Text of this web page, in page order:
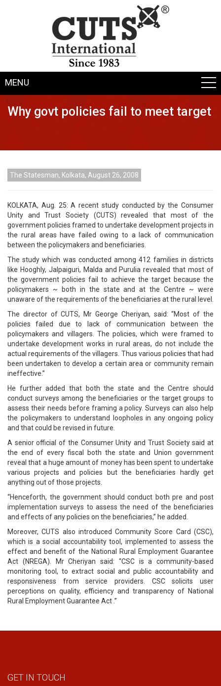
MENU
Why govt policies fail to meet target
The Statesman, Kolkata, August 26, 2008
KOLKATA, Aug. 25: A recent study conducted by the Consumer
Unity and Trust Society (CUTS) revealed that most of the
government policies framed to undertake development projects in
the rural areas have failed owing to a lack of communication
between the policymakers and beneficiaries.
The study which was conducted among 412 families in districts
like Hooghly, Jalpaiguri, Malda and Purulia revealed that most of
the government policies fail to achieve the target because the
policymakers ~ both in the state and at the Centre ~ were
unaware of the requirements of the beneficiaries at the rural level.
The director of CUTS, Mr George Cheriyan, said: “Most of the
policies failed due to lack of communication between the
policymakers and villagers. The policies, which were framed to
undertake development works in rural areas, do not include the
actual requirements of the villagers. Thus various policies that had
been undertaken to develop a certain area or community remain
ineffective.”
He further added that both the state and the Centre should
conduct surveys among the beneficiaries or the target groups to
assess their needs before framing a policy. Surveys can also help
the policymakers to understand loopholes in any ongoing policy
and that could be revised in future.
A senior official of the Consumer Unity and Trust Society said at
the end of every fiscal both the state and Union government
reveal that a huge amount of money has been spent to undertake
various projects and policies but the beneficiaries hardly get
anything out of those projects.
“Henceforth, the government should conduct both pre and post
implementation surveys to assess the need of the beneficiaries
and effects of any policies on the beneficiaries,” he added.
Moreover, CUTS also introduced Community Score Card (CSC),
which is a social accountability tool, implemented to assess the
effect and benefit of the National Rural Employment Guarantee
Act (NREGA). Mr Cheriyan said: “CSC is a community-based
monitoring tool, to extract social and public accountability and
responsiveness from service providers. CSC solicits user
perceptions on quality, efficiency and transparency of National
Rural Employment Guarantee Act .”
GET IN TOUCH